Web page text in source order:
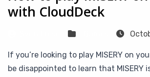
with CloudDeck
If you’re looking to play MISERY on
be disappointed to learn that MISERY